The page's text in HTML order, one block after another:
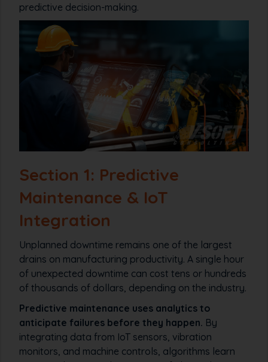
predictive decision-making.
Section 1: Predictive
Maintenance & IoT
Integration
Unplanned downtime remains one of the largest
drains on manufacturing productivity. A single hour
of unexpected downtime can cost tens or hundreds
of thousands of dollars, depending on the industry.
Predictive maintenance uses analytics to
anticipate failures before they happen. By
integrating data from IoT sensors, vibration
monitors, and machine controls, algorithms learn